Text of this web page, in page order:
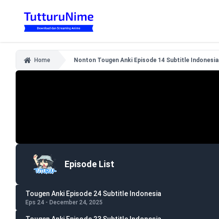
Home Nonton Tougen Anki Episode 14 Subtitle Indonesia
Episode List
Tougen Anki Episode 24 Subtitle Indonesia
Eps 24 - December 24, 2025